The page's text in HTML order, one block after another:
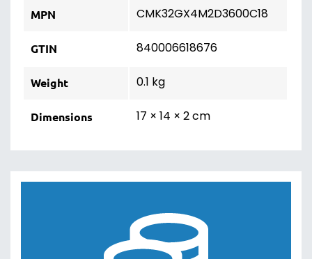
MPN CMK32GX4M2D3600C18
GTIN 840006618676
Weight 0.1 kg
Dimensions 17 × 14 × 2 cm